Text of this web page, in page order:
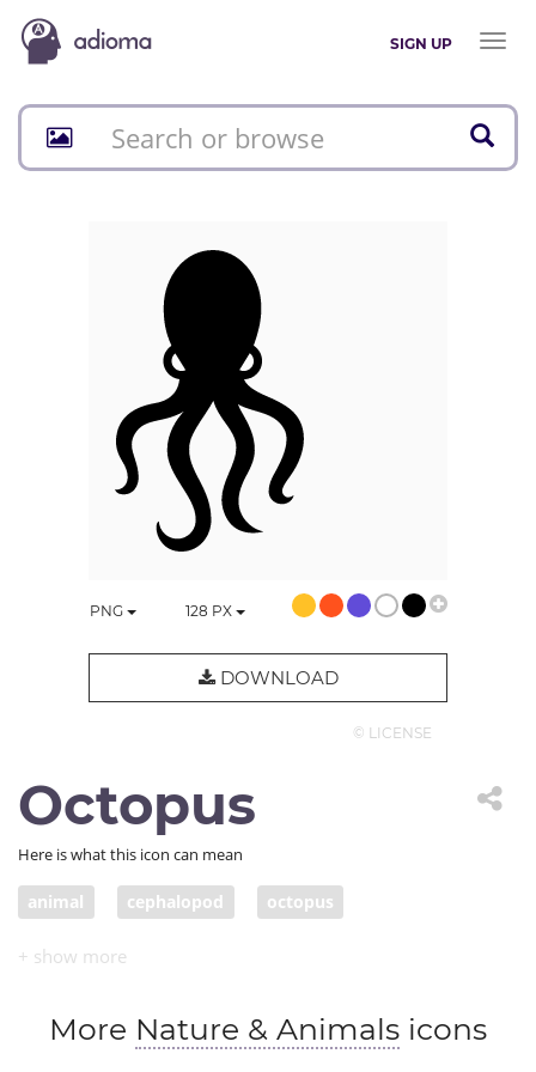
SIGN UP
Toggle
PNG 128 PX
DOWNLOAD
© LICENSE
Octopus
Here is what this icon can mean
animal cephalopod octopus
More Nature & Animals icons